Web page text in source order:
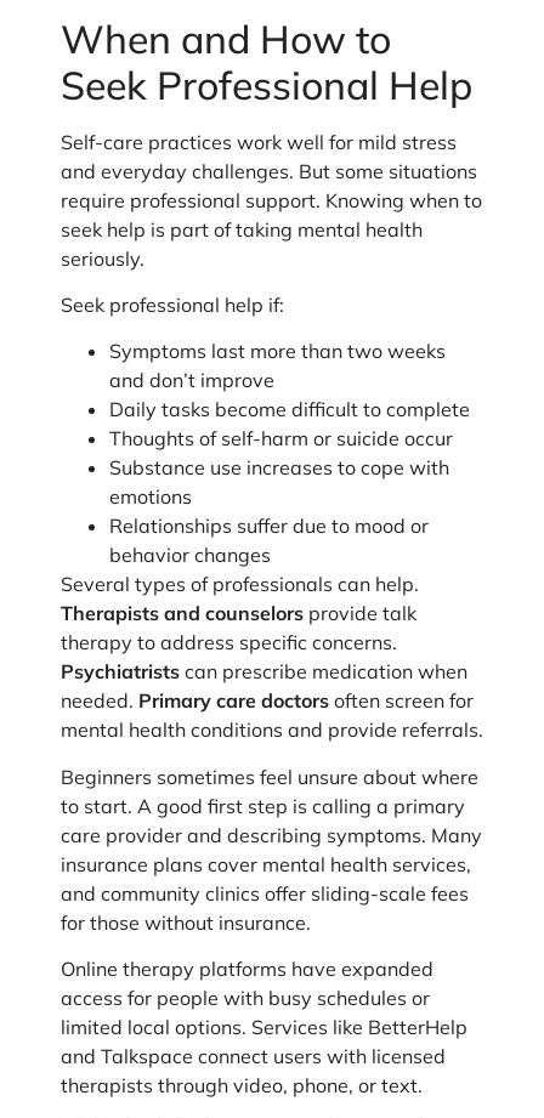
When and How to
Seek Professional Help
Self-care practices work well for mild stress
and everyday challenges. But some situations
require professional support. Knowing when to
seek help is part of taking mental health
seriously.
Seek professional help if:
Symptoms last more than two weeks
and don’t improve
Daily tasks become difficult to complete
Thoughts of self-harm or suicide occur
Substance use increases to cope with
emotions
Relationships suffer due to mood or
behavior changes
Several types of professionals can help.
Therapists and counselors provide talk
therapy to address specific concerns.
Psychiatrists can prescribe medication when
needed. Primary care doctors often screen for
mental health conditions and provide referrals.
Beginners sometimes feel unsure about where
to start. A good first step is calling a primary
care provider and describing symptoms. Many
insurance plans cover mental health services,
and community clinics offer sliding-scale fees
for those without insurance.
Online therapy platforms have expanded
access for people with busy schedules or
limited local options. Services like BetterHelp
and Talkspace connect users with licensed
therapists through video, phone, or text.